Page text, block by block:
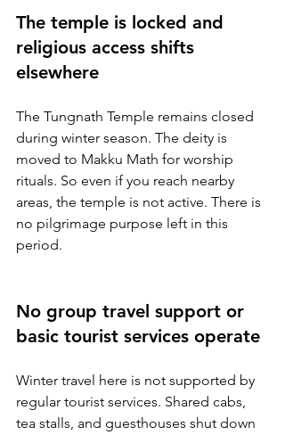
The temple is locked and
religious access shifts
elsewhere
The Tungnath Temple remains closed
during winter season. The deity is
moved to Makku Math for worship
rituals. So even if you reach nearby
areas, the temple is not active. There is
no pilgrimage purpose left in this
period.
No group travel support or
basic tourist services operate
Winter travel here is not supported by
regular tourist services. Shared cabs,
tea stalls, and guesthouses shut down